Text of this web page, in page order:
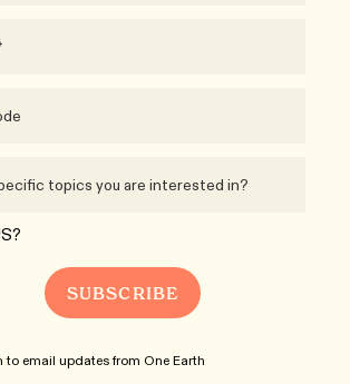
?
to email updates from One Earth